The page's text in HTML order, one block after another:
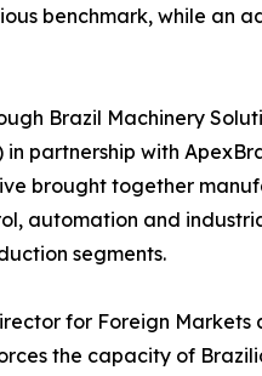
benchmark, while an
Brazil Machinery
partnership with
brought together
automation and
segments.
for Foreign Markets
the capacity of